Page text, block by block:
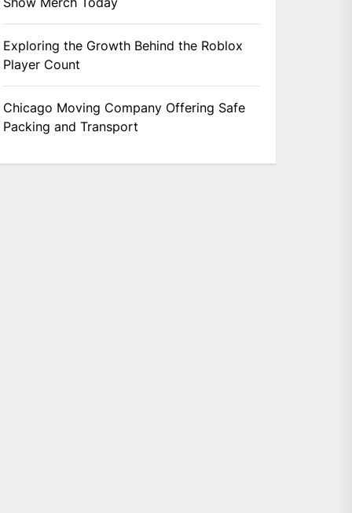
Exploring the Growth Behind the Roblox
Player Count
Chicago Moving Company Offering Safe
Packing and Transport